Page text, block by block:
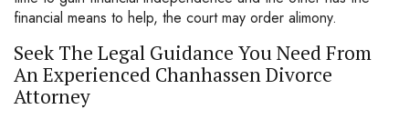
financial means to help, the court may order alimony.
Seek The Legal Guidance You Need From
An Experienced Chanhassen Divorce
Attorney